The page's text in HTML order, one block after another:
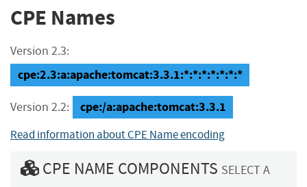
CPE Names
Version 2.3:
cpe:2.3:a:apache:tomcat:3.3.1:*:*:*:*:*:*:*
Version 2.2: cpe:/a:apache:tomcat:3.3.1
Read information about CPE Name encoding
CPE NAME COMPONENTS SELECT A